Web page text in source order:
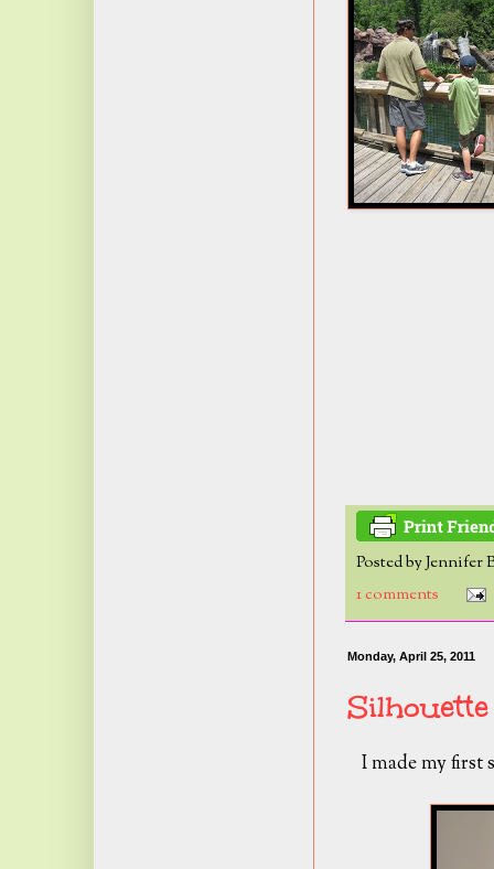
Posted byJennifer
1 comments
Monday, April 25, 2011
Silhouette
I made my first